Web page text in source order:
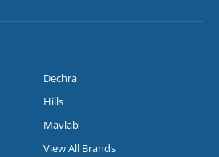
Dechra
Hills
Mavlab
View All Brands